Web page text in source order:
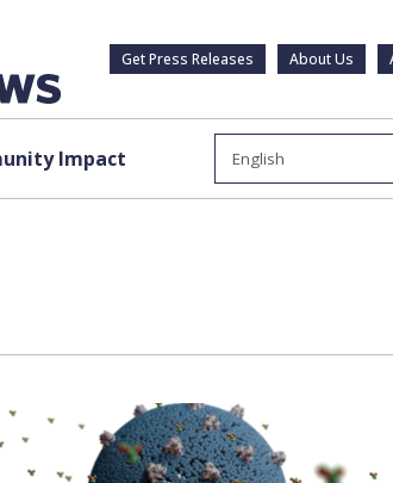
Get Press Releases About Us
Impact